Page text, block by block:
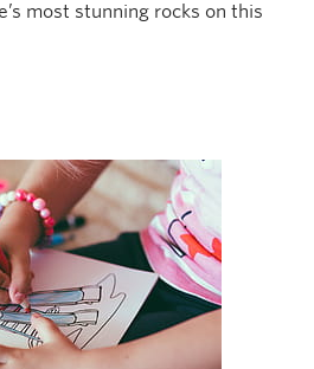
most stunning rocks on this